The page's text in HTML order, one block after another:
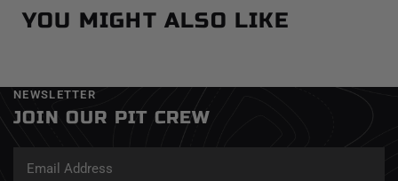
YOU MIGHT ALSO LIKE
NEWSLETTER
JOIN OUR PIT CREW